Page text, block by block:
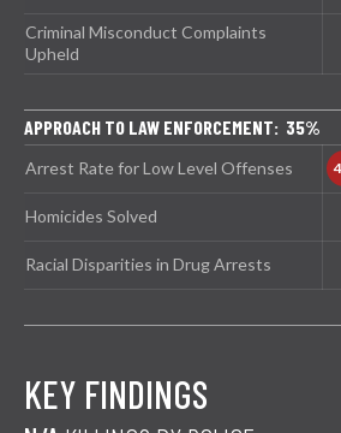
Criminal Misconduct Complaints
Upheld
APPROACH TO LAW ENFORCEMENT: 35%
Arrest Rate for Low Level Offenses
Homicides Solved
Racial Disparities in Drug Arrests
KEY FINDINGS